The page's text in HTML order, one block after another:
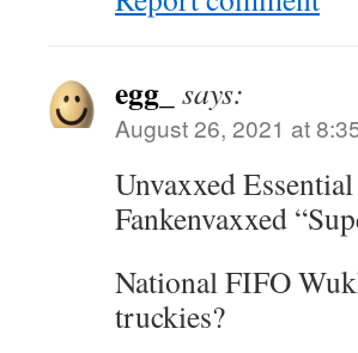
egg_ says:
August 26, 2021 at
Unvaxxed
Fankenvaxxed
National FIFO
truckies?